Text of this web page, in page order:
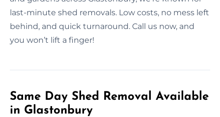
last-minute shed removals. Low costs, no mess left
behind, and quick turnaround. Call us now, and
you won’t lift a finger!
Same Day Shed Removal Available
in Glastonbury